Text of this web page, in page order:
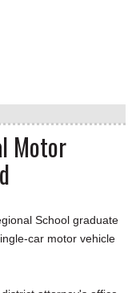
Motor
School graduate
car motor vehicle